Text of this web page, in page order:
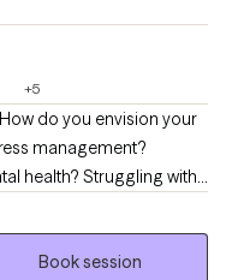
+5
do you envision your
management?
health? Struggling with
with adults who are
substance use, anxiety,
mental health
Book session